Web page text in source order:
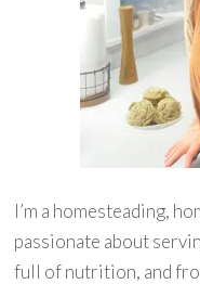
I’m a homesteading,
passionate about
full of nutrition, and